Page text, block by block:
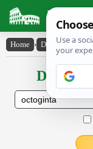
Latin
Home › Declensions /